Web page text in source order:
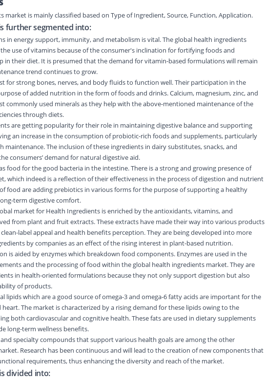
marketis mainly classified based on Type of Ingredient,Source, Function,Application.
further segmented into:
in energy support, immunity, and metabolism is vital. The global health ingredients
use of vitamins because of the consumer's inclination for fortifying foods and
in their diet. It is presumed that the demand for vitamin-based formulations will remain
trend continues to grow.
for strong bones, nerves, and body fluids to function well. Their participation in the
of added nutrition in the form of foods and drinks. Calcium, magnesium, zinc, and
commonly used minerals as they help with the above-mentioned maintenance of the
through diets.
are getting popularity for their role in maintaining digestive balance and supporting
an increase in the consumption of probiotic-rich foods and supplements, particularly
maintenance. The inclusion of these ingredients in dairy substitutes, snacks, and
consumers’ demand for natural digestive aid.
food for the good bacteria in the intestine. There is a strong and growing presence of
which indeed is a reflection of their effectiveness in the process of digestion and nutrient
food are adding prebiotics in various forms for the purpose of supporting a healthy
term digestive comfort.
market for Health Ingredients is enriched by the antioxidants, vitamins, and
from plant and fruit extracts. These extracts have made their way into various products
label appeal and health benefits perception. They are being developed into more
by companies as an effect of the rising interest in plant-based nutrition.
is aided by enzymes which breakdown food components. Enzymes are used in the
and the processing of food within the global health ingredients market. They are
in health-oriented formulations because they not only support digestion but also
of products.
lipids which are a good source of omega-3 and omega-6 fatty acids are important for the
The market is characterized by a rising demand for these lipids owing to the
both cardiovascular and cognitive health. These fats are used in dietary supplements
long-term wellness benefits.
specialty compounds that support various health goals are among the other
Research has been continuous and will lead to the creation of new components that
requirements, thus enhancing the diversity and reach of the market.
divided into: